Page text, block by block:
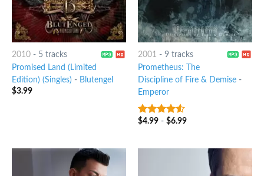
2010- 5 tracks
Promised Land (Limited
Edition) (Singles) - Blutengel
$3.99
2001 - 9 tracks
Prometheus: The
Discipline of Fire & Demise-
Emperor
4.25out
$4.99- $6.99